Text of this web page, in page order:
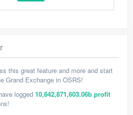
this great feature and more and start
Grand Exchange in OSRS!
logged 10,642,871,603.06b profit